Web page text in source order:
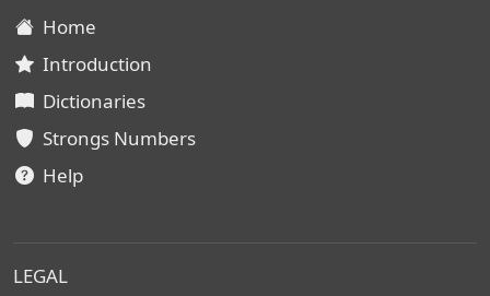
Home
Introduction
Dictionaries
Strongs Numbers
Help
LEGAL